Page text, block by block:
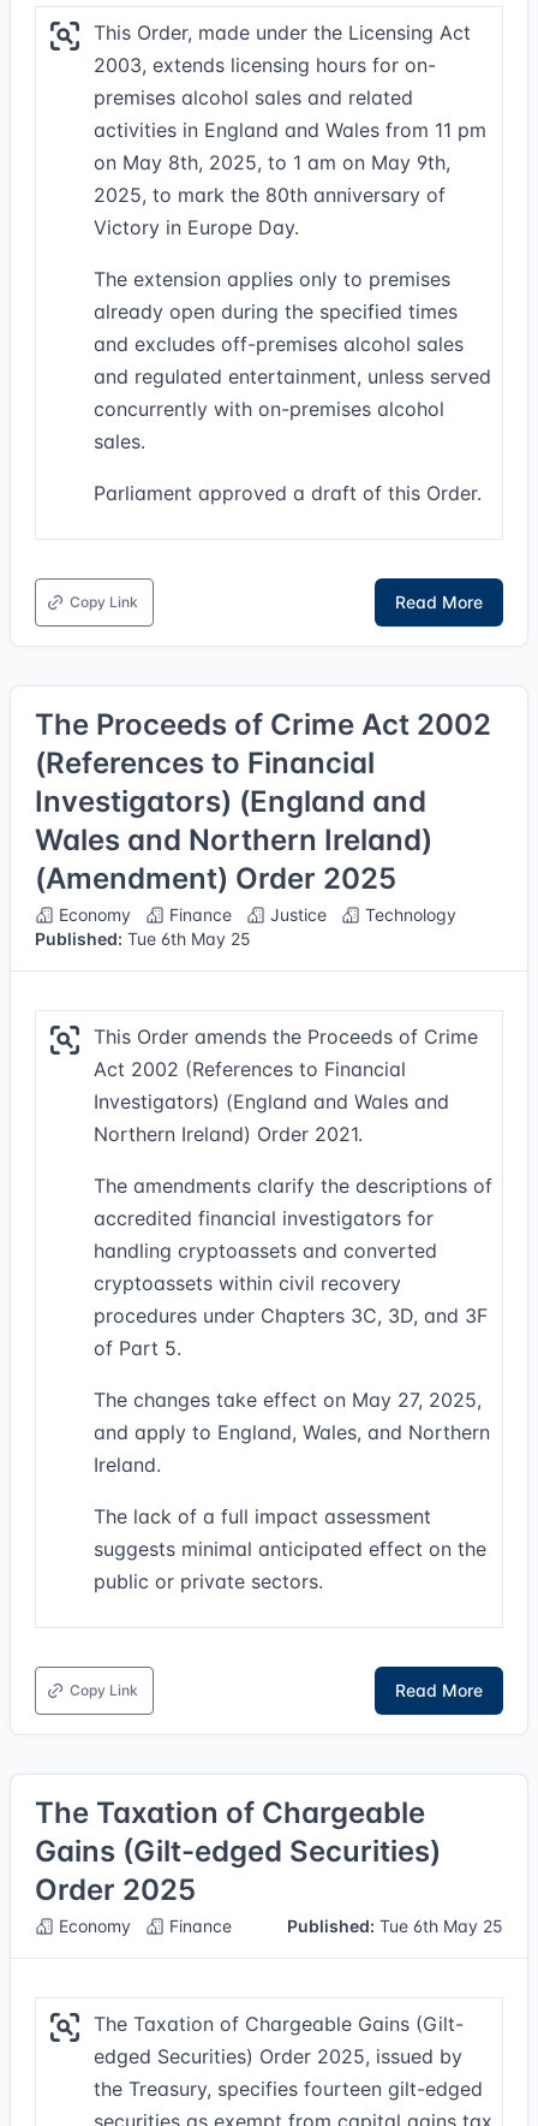
This Order, made under the Licensing Act
2003, extends licensing hours for on-
premises alcohol sales and related
activities in England and Wales from 11 pm
on May 8th, 2025, to 1 am on May 9th,
2025, to mark the 80th anniversary of
Victory in Europe Day.
The extension applies only to premises
already open during the specified times
and excludes off-premises alcohol sales
and regulated entertainment, unless served
concurrently with on-premises alcohol
sales.
Parliament approved a draft of this Order.
Copy Link Read More
The Proceeds of Crime Act 2002
(References to Financial
Investigators) (England and
Wales and Northern Ireland)
(Amendment) Order 2025
Economy Finance Justice
Technology
Published: Tue 6th May 25
This Order amends the Proceeds of Crime
Act 2002 (References to Financial
Investigators) (England and Wales and
Northern Ireland) Order 2021.
The amendments clarify the descriptions of
accredited financial investigators for
handling cryptoassets and converted
cryptoassets within civil recovery
procedures under Chapters 3C, 3D, and 3F
of Part 5.
The changes take effect on May 27, 2025,
and apply to England, Wales, and Northern
Ireland.
The lack of a full impact assessment
suggests minimal anticipated effect on the
public or private sectors.
Copy Link Read More
The Taxation of Chargeable
Gains (Gilt-edged Securities)
Order 2025
Economy Finance Published: Tue 6th May 25
The Taxation of Chargeable Gains (Gilt-
edged Securities) Order 2025, issued by
the Treasury, specifies fourteen gilt-edged
securities as exempt from capital gains tax